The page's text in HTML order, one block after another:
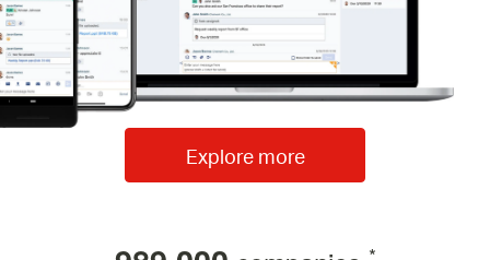
Explore more
*